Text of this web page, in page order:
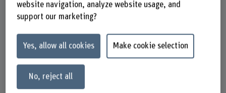
Prof. Dr. Oliver Hümbelin
Dozent
Contact
website navigation, analyze website usage, and
support our marketing?
Yes, allow all cookies Make cookie selection
No, reject all